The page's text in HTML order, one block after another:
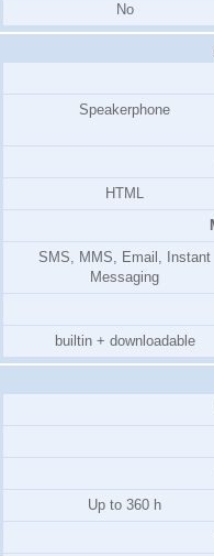
No
Speakerphone
HTML
SMS, MMS, Email, Instant
Messaging
builtin + downloadable
Up to 360 h